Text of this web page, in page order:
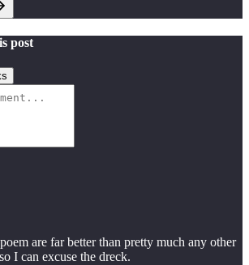
post
are far better than pretty much any other
I can excuse the dreck.